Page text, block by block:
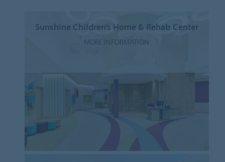
Sunshine Children’s Home & Rehab Center
MORE INFORMATION